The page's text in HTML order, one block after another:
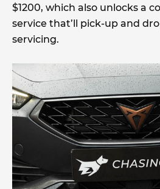
$1200, which also unlocks a
service that’ll pick-up and
servicing.